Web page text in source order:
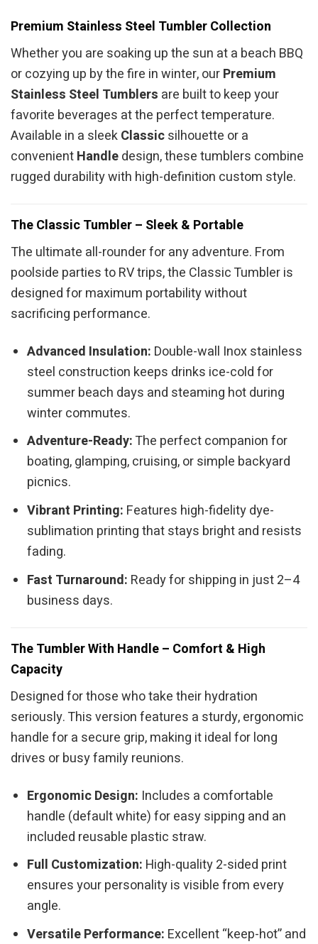
Premium Stainless Steel Tumbler Collection
Whether you are soaking up the sun at a beach BBQ
or cozying up by the fire in winter, ourPremium
Stainless Steel Tumblers are built to keep your
favorite beverages at the perfect temperature.
Available in a sleekClassicsilhouette or a
convenientHandledesign, these tumblers combine
rugged durability with high-definition custom style.
The Classic Tumbler – Sleek & Portable
The ultimate all-rounder for any adventure. From
poolside parties to RV trips, the Classic Tumbler is
designed for maximum portability without
sacrificing performance.
Advanced Insulation: Double-wall Inox stainless
steel construction keeps drinks ice-cold for
summer beach days and steaming hot during
winter commutes.
Adventure-Ready:The perfect companion for
boating, glamping, cruising, or simple backyard
picnics.
Vibrant Printing: Features high-fidelity dye-
sublimation printing that stays bright and resists
fading.
Fast Turnaround: Ready for shipping in just 2–4
business days.
The Tumbler With Handle – Comfort & High
Capacity
Designed for those who take their hydration
seriously. This version features a sturdy, ergonomic
handle for a secure grip, making it ideal for long
drives or busy family reunions.
Ergonomic Design: Includes a comfortable
handle (default white) for easy sipping and an
included reusable plastic straw.
Full Customization: High-quality 2-sided print
ensures your personality is visible from every
angle.
Versatile Performance: Excellent “keep-hot” and